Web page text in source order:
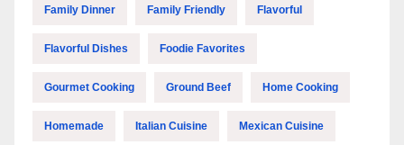
Family Dinner Family Friendly Flavorful
Flavorful Dishes Foodie Favorites
Gourmet Cooking Ground Beef Home Cooking
Homemade Italian Cuisine Mexican Cuisine